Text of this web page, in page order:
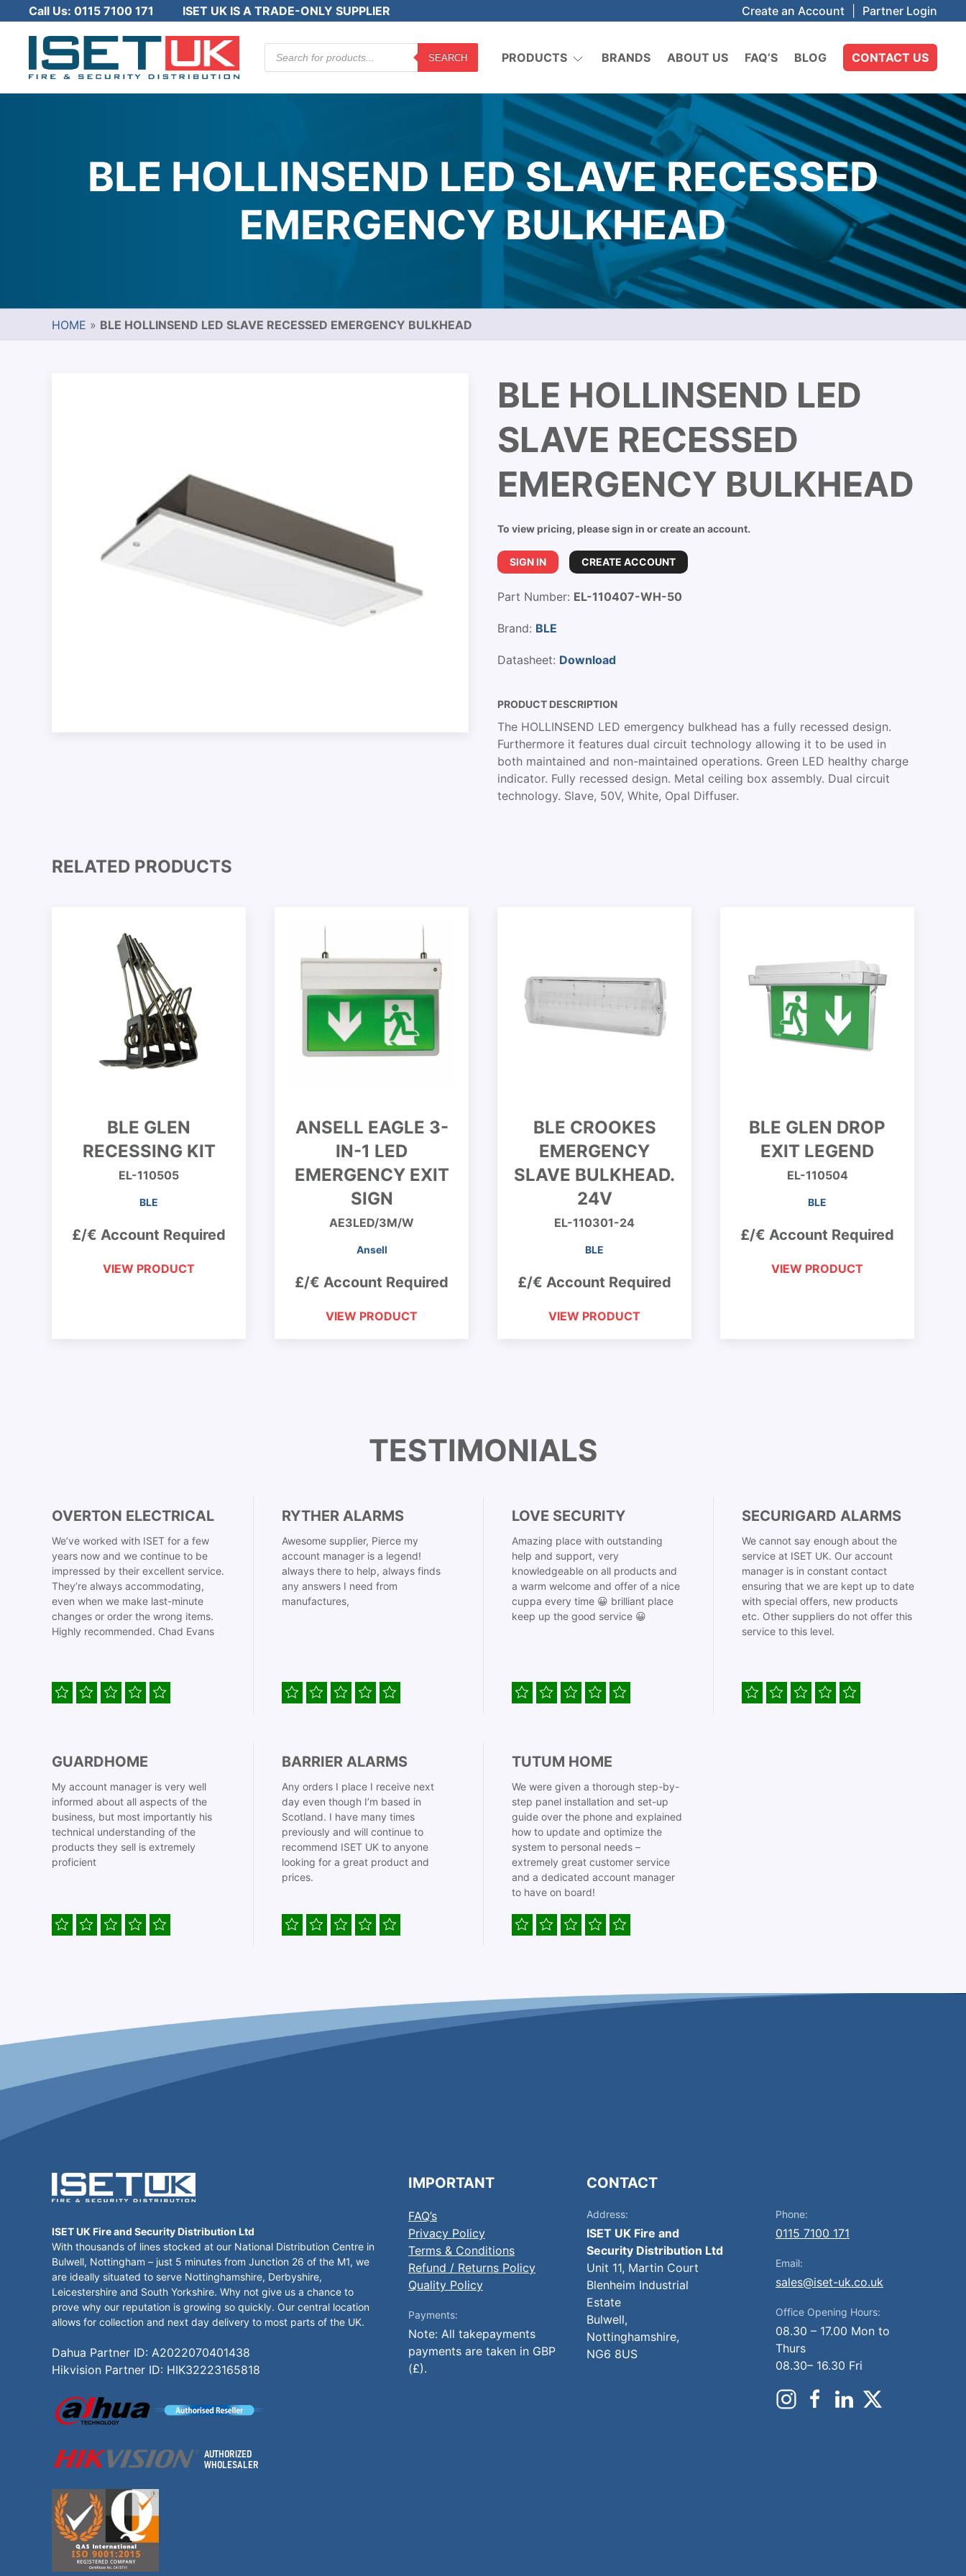
Call Us: 0115 7100 171 ISET UK IS A TRADE-ONLY SUPPLIER Create an Account Partner Login
Products
search
SEARCH PRODUCTS BRANDS ABOUT US FAQ’S BLOG CONTACT US
BLE HOLLINSEND LED SLAVE RECESSED
EMERGENCY BULKHEAD
HOME » BLE HOLLINSEND LED SLAVE RECESSED EMERGENCY BULKHEAD
BLE HOLLINSEND LED
SLAVE RECESSED
EMERGENCY BULKHEAD
To view pricing, please sign in or create an account.
SIGN IN CREATE ACCOUNT
Part Number: EL-110407-WH-50
Brand: BLE
Datasheet: Download
PRODUCT DESCRIPTION
The HOLLINSEND LED emergency bulkhead has a fully recessed design.
Furthermore it features dual circuit technology allowing it to be used in
both maintained and non-maintained operations. Green LED healthy charge
indicator. Fully recessed design. Metal ceiling box assembly. Dual circuit
technology. Slave, 50V, White, Opal Diffuser.
RELATED PRODUCTS
BLE GLEN
RECESSING KIT
EL-110505
BLE
£/€ Account Required
VIEW PRODUCT
ANSELL EAGLE 3-
IN-1 LED
EMERGENCY EXIT
SIGN
AE3LED/3M/W
Ansell
£/€ Account Required
VIEW PRODUCT
BLE CROOKES
EMERGENCY
SLAVE BULKHEAD.
24V
EL-110301-24
BLE
£/€ Account Required
VIEW PRODUCT
BLE GLEN DROP
EXIT LEGEND
EL-110504
BLE
£/€ Account Required
VIEW PRODUCT
TESTIMONIALS
OVERTON ELECTRICAL
We’ve worked with ISET for a few
years now and we continue to be
impressed by their excellent service.
They’re always accommodating,
even when we make last-minute
changes or order the wrong items.
Highly recommended. Chad Evans
RYTHER ALARMS
Awesome supplier, Pierce my
account manager is a legend!
always there to help, always finds
any answers I need from
manufactures,
LOVE SECURITY
Amazing place with outstanding
help and support, very
knowledgeable on all products and
a warm welcome and offer of a nice
cuppa every time 😀 brilliant place
keep up the good service 😀
SECURIGARD ALARMS
We cannot say enough about the
service at ISET UK. Our account
manager is in constant contact
ensuring that we are kept up to date
with special offers, new products
etc. Other suppliers do not offer this
service to this level.
GUARDHOME
My account manager is very well
informed about all aspects of the
business, but most importantly his
technical understanding of the
products they sell is extremely
proficient
BARRIER ALARMS
Any orders I place I receive next
day even though I’m based in
Scotland. I have many times
previously and will continue to
recommend ISET UK to anyone
looking for a great product and
prices.
TUTUM HOME
We were given a thorough step-by-
step panel installation and set-up
guide over the phone and explained
how to update and optimize the
system to personal needs –
extremely great customer service
and a dedicated account manager
to have on board!
ISET UK Fire and Security Distribution Ltd
With thousands of lines stocked at our National Distribution Centre in
Bulwell, Nottingham – just 5 minutes from Junction 26 of the M1, we
are ideally situated to serve Nottinghamshire, Derbyshire,
Leicestershire and South Yorkshire. Why not give us a chance to
prove why our reputation is growing so quickly. Our central location
allows for collection and next day delivery to most parts of the UK.
Dahua Partner ID: A2022070401438
Hikvision Partner ID: HIK32223165818
IMPORTANT
FAQ’s
Privacy Policy
Terms & Conditions
Refund / Returns Policy
Quality Policy
Payments:
Note: All takepayments
payments are taken in GBP
(£).
CONTACT
Address:
ISET UK Fire and
Security Distribution Ltd
Unit 11, Martin Court
Blenheim Industrial
Estate
Bulwell,
Nottinghamshire,
NG6 8US
Phone:
0115 7100 171
Email:
sales@iset-uk.co.uk
Office Opening Hours:
08.30 – 17.00 Mon to
Thurs
08.30– 16.30 Fri